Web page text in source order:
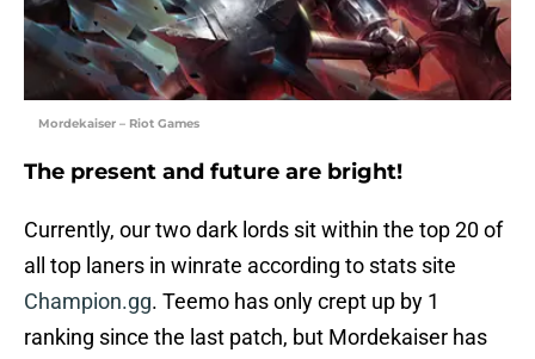
Mordekaiser – Riot Games
The present and future are bright!
Currently, our two dark lords sit within the top 20 of
all top laners in winrate according to stats site
Champion.gg. Teemo has only crept up by 1
ranking since the last patch, but Mordekaiser has